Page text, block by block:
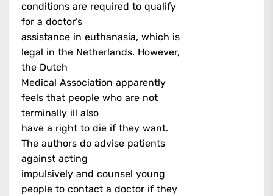
conditions are required to qualify
for a doctor’s
assistance in euthanasia, which is
legal in the Netherlands. However,
the Dutch
Medical Association apparently
feels that people who are not
terminally ill also
have a right to die if they want.
The authors do advise patients
against acting
impulsively and counsel young
people to contact a doctor if they